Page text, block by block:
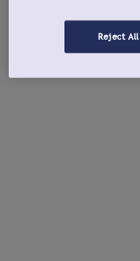
Reject All